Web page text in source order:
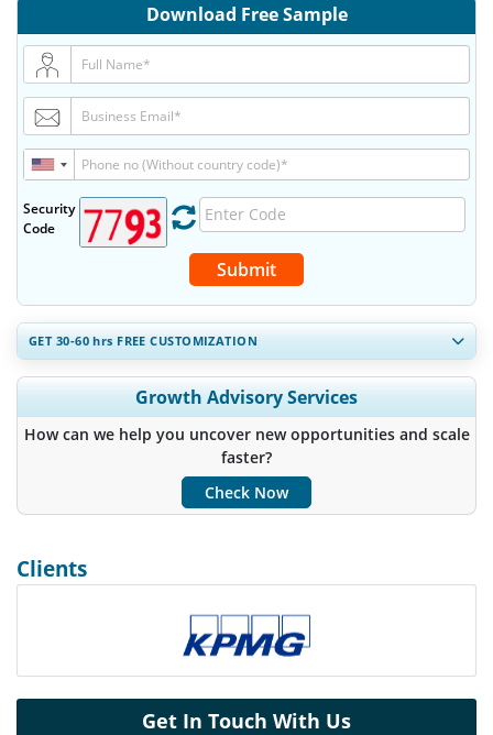
Download Free Sample
Security
Code
Submit
GET 30-60hrs FREE CUSTOMIZATION
Expand Regional and Country Coverage, Segments Analysis,
Company Profiles, Competitive Benchmarking, and End-user
Insights.
Customize Now
Growth Advisory Services
How can we help you uncover new opportunities and scale
faster?
Check Now
Clients
Get In Touch With Us